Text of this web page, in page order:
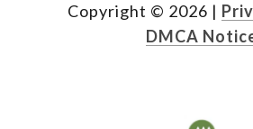
Copyright © 2026 |
DMCA